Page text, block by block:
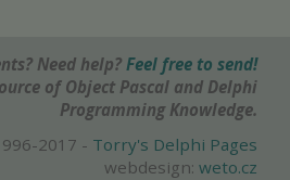
Need help? Feel free to send!
of Object Pascal and Delphi
Programming Knowledge.
2017 - Torry's Delphi Pages
webdesign: weto.cz